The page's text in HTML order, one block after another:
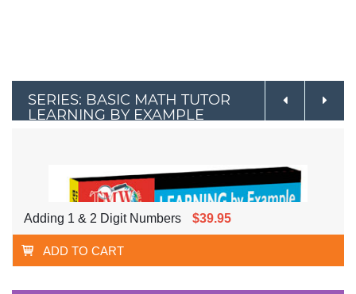
SERIES: BASIC MATH TUTOR
LEARNING BY EXAMPLE
Adding 1 & 2 Digit Numbers $39.95
ADD TO CART